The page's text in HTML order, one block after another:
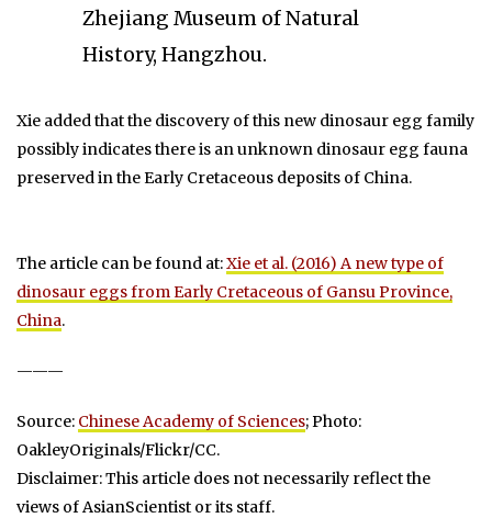
Zhejiang Museum of Natural
History, Hangzhou.
Xie added that the discovery of this new dinosaur egg family
possibly indicates there is an unknown dinosaur egg fauna
preserved in the Early Cretaceous deposits of China.
The article can be found at:Xie et al. (2016) A new type of
dinosaur eggs from Early Cretaceous of Gansu Province,
China.
———
Source: Chinese Academy of Sciences; Photo:
OakleyOriginals/Flickr/CC.
Disclaimer: This article does not necessarily reflect the
views of AsianScientist or its staff.